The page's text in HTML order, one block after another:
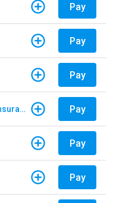
Pay
Pay
Pay
North Carolina Farm Bureau - Insurance Pay
Pay
Pay